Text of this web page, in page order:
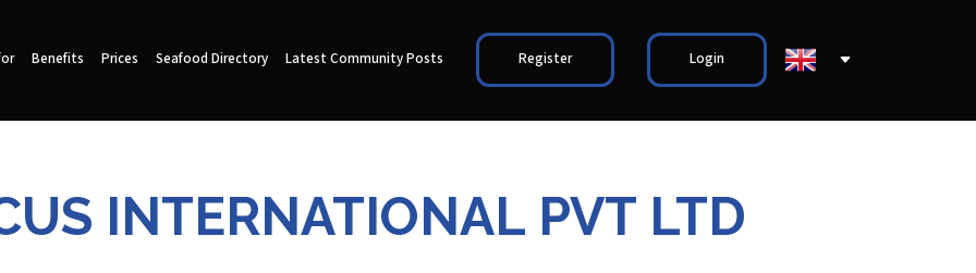
Benefits Prices Seafood Directory Latest Community Posts Register Login
INTERNATIONAL PVT LTD